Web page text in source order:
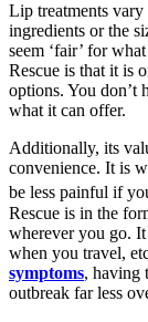
Lip treatments vary
ingredients or the
seem ‘fair’ for
Rescue is that it is
options. You don’t
what it can offer.
Additionally, its
convenience. It is
be less painful if
Rescue is in the
wherever you go. It
when you travel,
symptoms, having
outbreak far less